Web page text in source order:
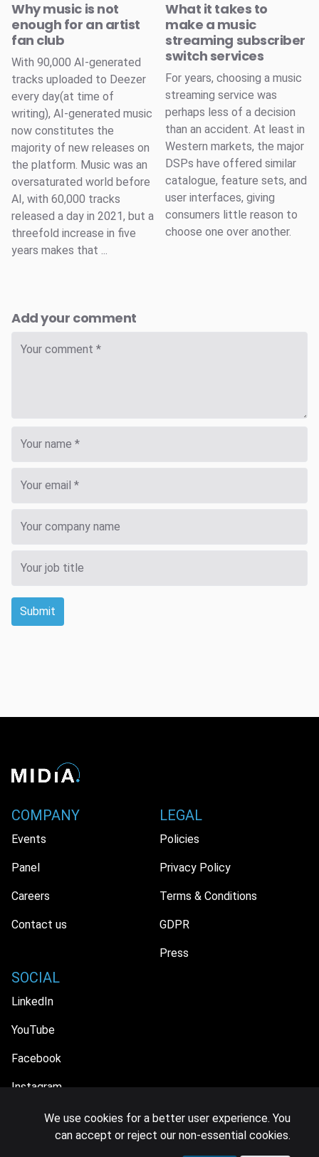
Why music is not
enough for an artist
fan club
With 90,000 AI-generated
tracks uploaded to Deezer
every day(at time of
writing), AI-generated music
now constitutes the
majority of new releases on
the platform. Music was an
oversaturated world before
AI, with 60,000 tracks
released a day in 2021, but a
threefold increase in five
years makes that ...
What it takes to
make a music
streaming subscriber
switch services
For years, choosing a music
streaming service was
perhaps less of a decision
than an accident. At least in
Western markets, the major
DSPs have offered similar
catalogue, feature sets, and
user interfaces, giving
consumers little reason to
choose one over another.
Add your comment
Submit
COMPANY
Events
Panel
Careers
Contact us
LEGAL
Policies
Privacy Policy
Terms & Conditions
GDPR
Press
SOCIAL
LinkedIn
YouTube
Facebook
Instagram
© 2026 MIDiA Research Ltd. All Rights Reserved.
We use cookies for a better user experience. You
can accept or reject our non-essential cookies.